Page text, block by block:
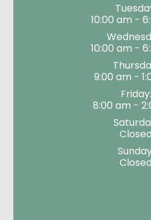
10:00 am -
10:00 am -
9:00 am -
Friday:
8:00 am -
Closed
Closed